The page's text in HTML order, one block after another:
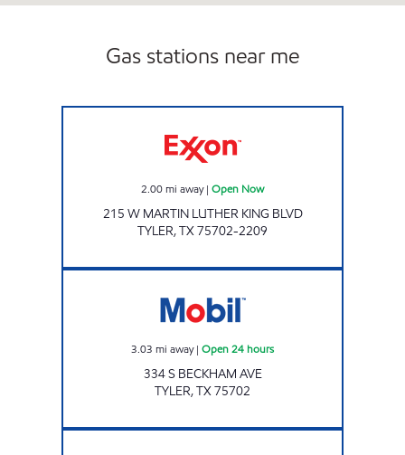
Gas stations near me
2.00mi away| Open Now
215 W MARTIN LUTHER KING BLVD
TYLER,TX75702-2209
3.03 mi away| Open 24 hours
334 S BECKHAM AVE
TYLER,TX75702